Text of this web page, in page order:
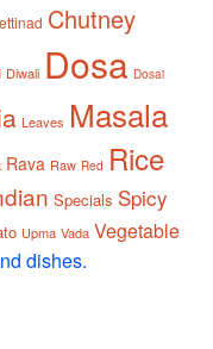
Chutney
Diwali Dosa Dosai
Leaves Masala
Rava Raw Red Rice
Specials Spicy
Upma Vada Vegetable
dishes.